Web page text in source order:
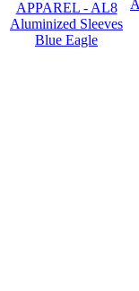
APPAREL - AL8
Aluminized Sleeves
Blue Eagle